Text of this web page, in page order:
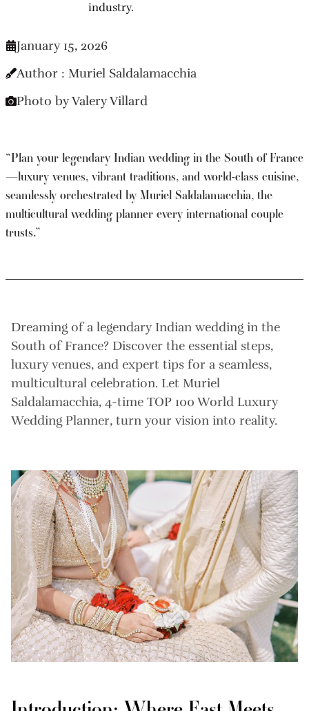
industry.
January 15, 2026
Author : Muriel Saldalamacchia
Photo by Valery Villard
“Plan your legendary Indian wedding in the South of France
—luxury venues, vibrant traditions, and world-class cuisine,
seamlessly orchestrated by Muriel Saldalamacchia, the
multicultural wedding planner every international couple
trusts.”
Dreaming of a legendary Indian wedding in the
South of France? Discover the essential steps,
luxury venues, and expert tips for a seamless,
multicultural celebration. Let Muriel
Saldalamacchia, 4-time TOP 100 World Luxury
Wedding Planner, turn your vision into reality.